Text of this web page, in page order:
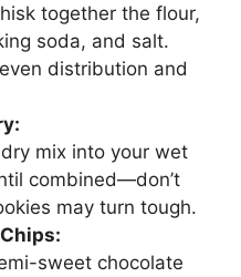
together the flour,
soda, and salt.
distribution and
mix into your wet
combined—don’t
may turn tough.
sweet chocolate